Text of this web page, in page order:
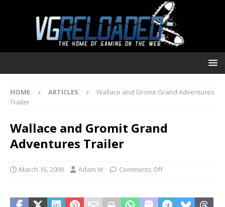
HOME ARTICLES
Wallace and Gromit Grand Adventures
Trailer
Wallace and Gromit Grand
Adventures Trailer
March 16, 2009 Adam W Comments Off